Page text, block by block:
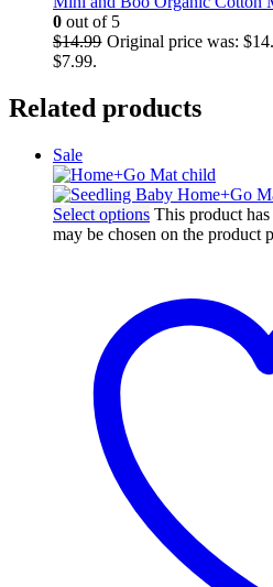
0 out of 5
$14.99 Original price was:
$7.99.
Related products
Sale
Select options This product
may be chosen on the product